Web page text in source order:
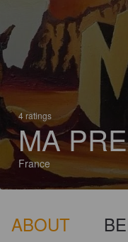
4 ratings
MA
France
ABOUT